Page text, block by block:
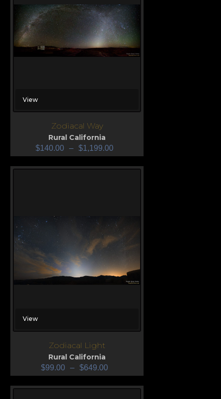
View
Zodiacal Way
Rural California
$140.00 – $1,199.00
View
Zodiacal Light
Rural California
$99.00 – $649.00